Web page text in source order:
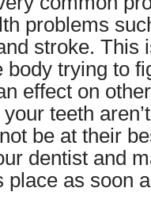
problems
stroke. This
body trying to
effect on
teeth
be at their
dentist and
place as soon